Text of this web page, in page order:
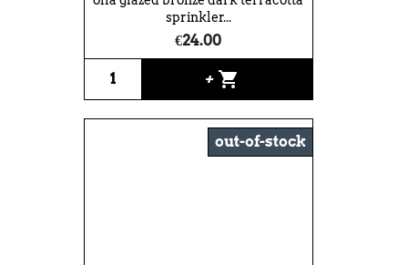
sprinkler...
€24.00
+ shopping_cart
out-of-stock